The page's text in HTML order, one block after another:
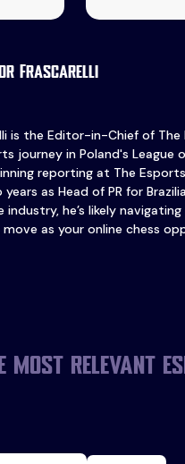
Frascarelli
is the Editor-in-Chief of The
journey in Poland's League
reporting at The
as Head of PR for
industry, he’s likely
as your online chess
most relevant